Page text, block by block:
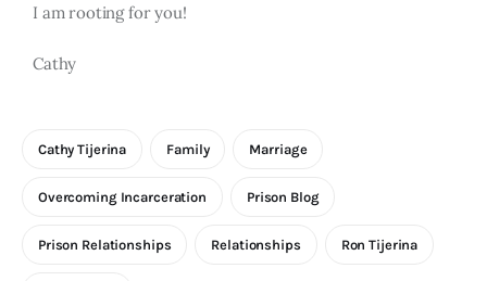
I am rooting for you!
Cathy
Cathy Tijerina Family Marriage
Overcoming Incarceration Prison Blog
Prison Relationships Relationships Ron Tijerina